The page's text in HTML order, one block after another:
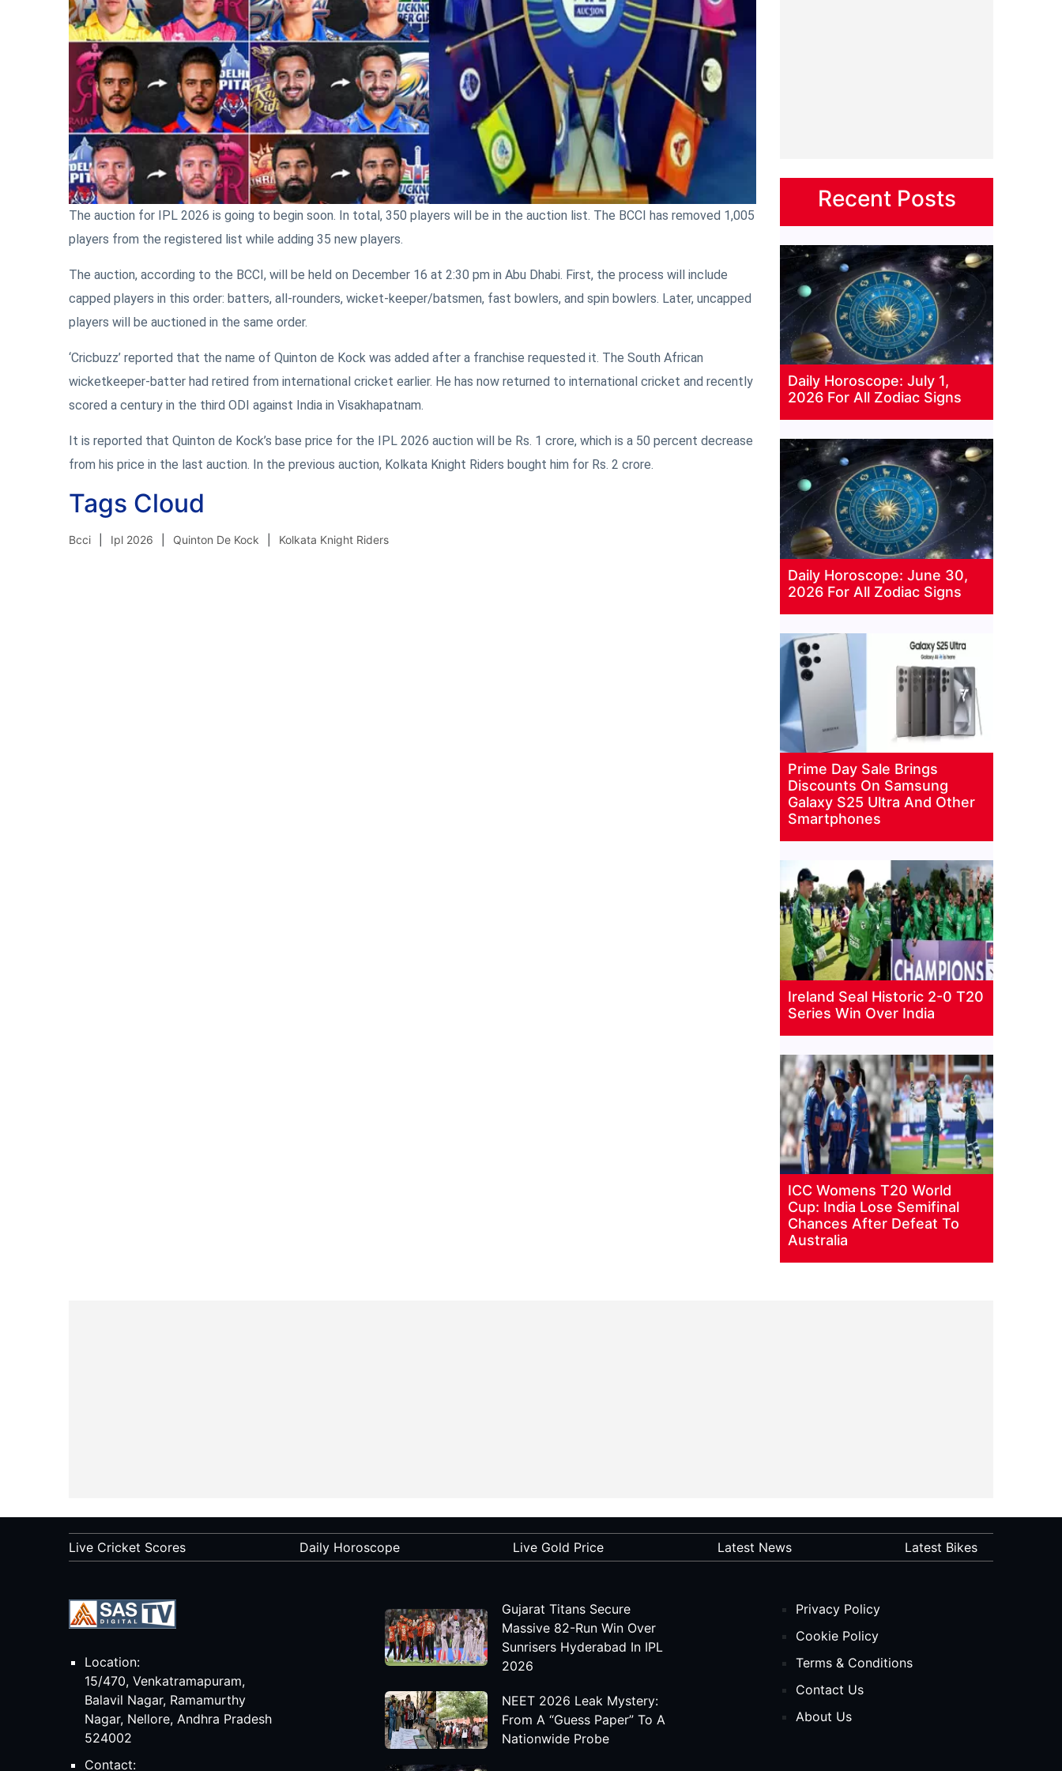
The auction for IPL 2026 is going to begin soon. In total, 350 players will be in the auction list. The BCCI has removed 1,005
players from the registered list while adding 35 new players.
The auction, according to the BCCI, will be held on December 16 at 2:30 pm in Abu Dhabi. First, the process will include
capped players in this order: batters, all-rounders, wicket-keeper/batsmen, fast bowlers, and spin bowlers. Later, uncapped
players will be auctioned in the same order.
‘Cricbuzz’ reported that the name of Quinton de Kock was added after a franchise requested it. The South African
wicketkeeper-batter had retired from international cricket earlier. He has now returned to international cricket and recently
scored a century in the third ODI against India in Visakhapatnam.
It is reported that Quinton de Kock’s base price for the IPL 2026 auction will be Rs. 1 crore, which is a 50 percent decrease
from his price in the last auction. In the previous auction, Kolkata Knight Riders bought him for Rs. 2 crore.
Tags Cloud
Bcci Ipl 2026 Quinton De Kock Kolkata Knight Riders
Recent Posts
Daily Horoscope: July 1,
2026 For All Zodiac Signs
Daily Horoscope: June 30,
2026 For All Zodiac Signs
Prime Day Sale Brings
Discounts On Samsung
Galaxy S25 Ultra And Other
Smartphones
Ireland Seal Historic 2-0 T20
Series Win Over India
ICC Womens T20 World
Cup: India Lose Semifinal
Chances After Defeat To
Australia
Live Cricket Scores Daily Horoscope Live Gold Price Latest News Latest Bikes
Location:
15/470, Venkatramapuram,
Balavil Nagar, Ramamurthy
Nagar, Nellore, Andhra Pradesh
524002
Contact:
Gujarat Titans Secure
Massive 82-Run Win Over
Sunrisers Hyderabad In IPL
2026
NEET 2026 Leak Mystery:
From A “Guess Paper” To A
Nationwide Probe
Privacy Policy
Cookie Policy
Terms & Conditions
Contact Us
About Us